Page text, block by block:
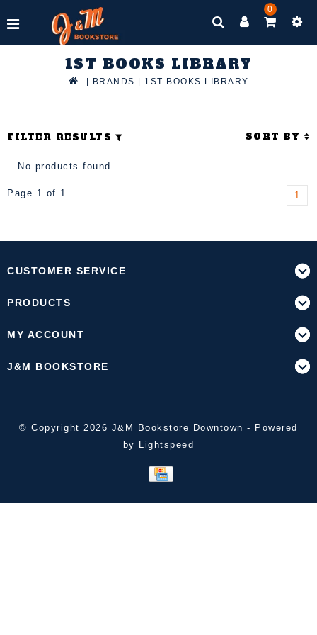
0
1ST BOOKS LIBRARY
BRANDS 1ST BOOKS LIBRARY
FILTER RESULTS SORT BY
No products found...
Page 1 of 1 1
CUSTOMER SERVICE
PRODUCTS
MY ACCOUNT
J&M BOOKSTORE
© Copyright 2026 J&M Bookstore Downtown - Powered
by Lightspeed